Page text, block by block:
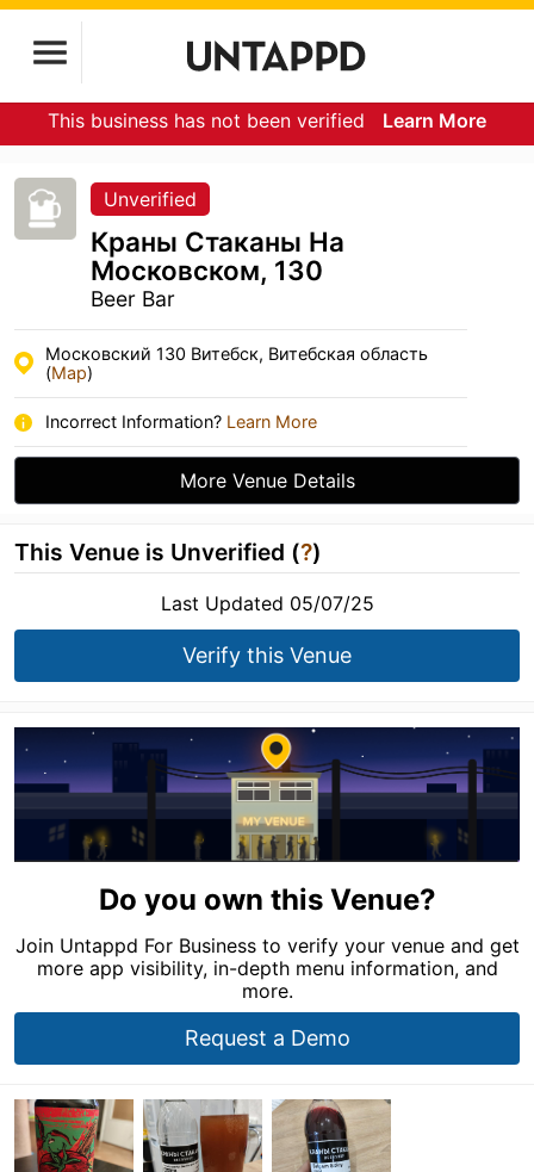
This business has not been verified Learn More
Unverified
Краны Стаканы На
Московском, 130
Beer Bar
Московский 130 Витебск, Витебская область
(Map)
Incorrect Information? Learn More
More Venue Details
This Venue is Unverified (?)
Last Updated 05/07/25
Verify this Venue
Do you own this Venue?
Join Untappd For Business to verify your venue and get
more app visibility, in-depth menu information, and
more.
Request a Demo